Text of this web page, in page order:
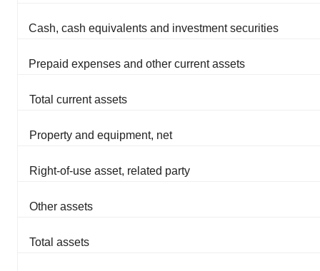
Cash, cash equivalents and investment securities
Prepaid expenses and other current assets
Total current assets
Property and equipment, net
Right-of-use asset, related party
Other assets
Total assets